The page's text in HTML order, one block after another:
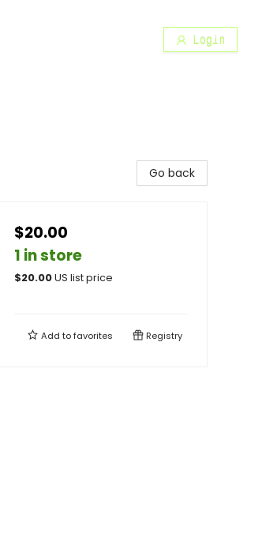
Login
Go back
$20.00
1 in store
$20.00US list price
Add tofavorites Registry